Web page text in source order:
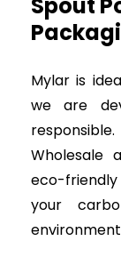
Spout
Mylar is
we are
Wholesale
eco-
your